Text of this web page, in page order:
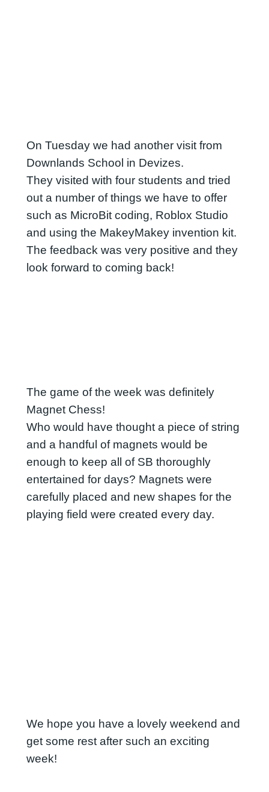
On Tuesday we had another visit from
Downlands School in Devizes.
They visited with four students and tried
out a number of things we have to offer
such as MicroBit coding, Roblox Studio
and using the MakeyMakey invention kit.
The feedback was very positive and they
look forward to coming back!
The game of the week was definitely
Magnet Chess!
Who would have thought a piece of string
and a handful of magnets would be
enough to keep all of SB thoroughly
entertained for days? Magnets were
carefully placed and new shapes for the
playing field were created every day.
We hope you have a lovely weekend and
get some rest after such an exciting
week!